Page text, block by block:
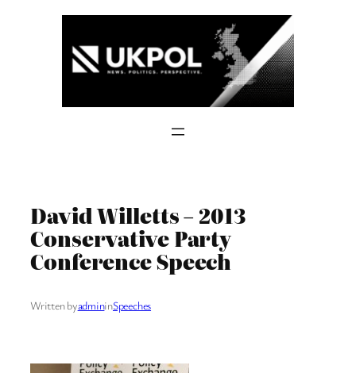
David Willetts – 2013
Conservative Party
Conference Speech
Written byadmininSpeeches